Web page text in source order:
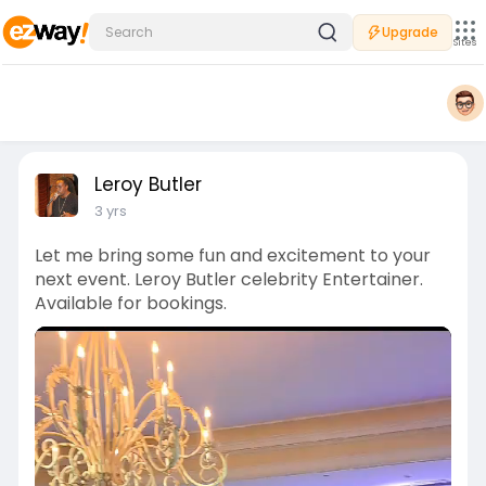
Upgrade
Sites
Leroy Butler
3 yrs
Let me bring some fun and excitement to your
next event. Leroy Butler celebrity Entertainer.
Available for bookings.